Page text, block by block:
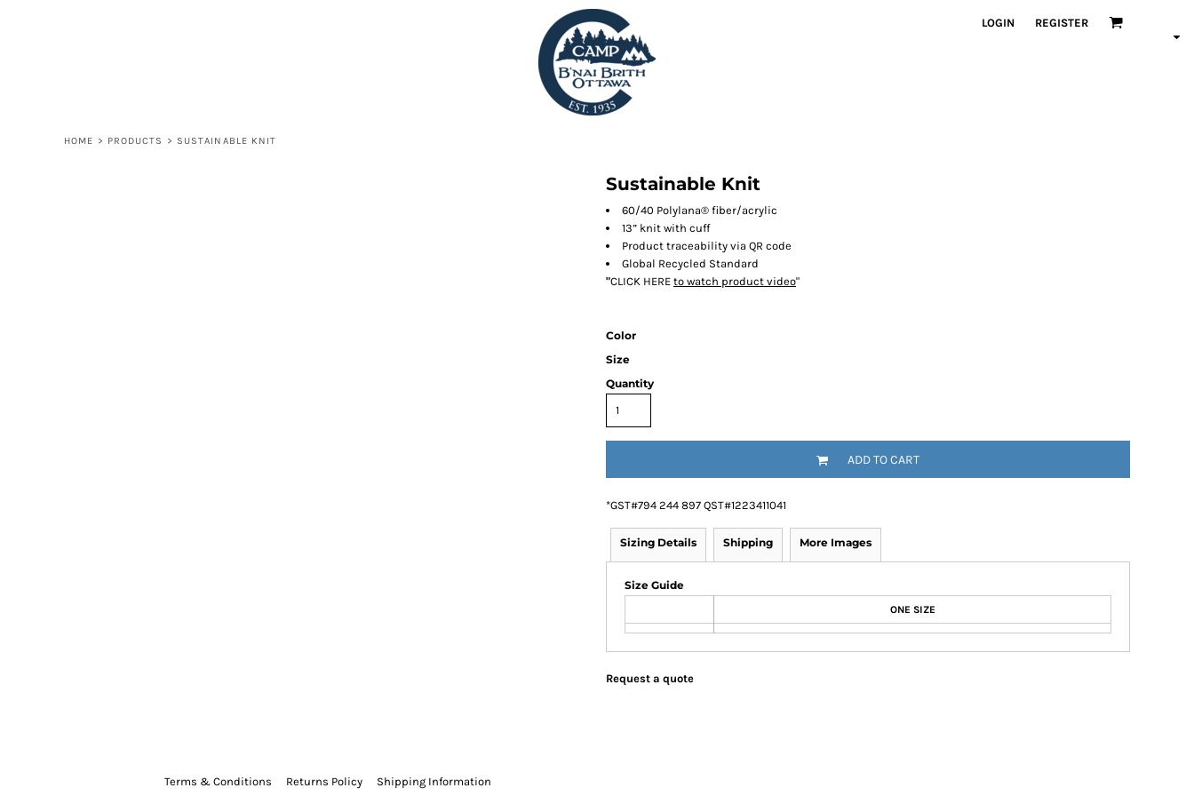
LOGIN REGISTER
HOME > PRODUCTS > SUSTAINABLE KNIT
Sustainable Knit
60/40 Polylana® fiber/acrylic
13” knit with cuff
Product traceability via QR code
Global Recycled Standard
"CLICK HERE to watch product video"
Color
Size
Quantity
ADD TO CART
*GST#794 244 897 QST#1223411041
Sizing Details Shipping More Images
Size Guide
ONE SIZE
Request a quote
Terms & Conditions Returns Policy Shipping Information